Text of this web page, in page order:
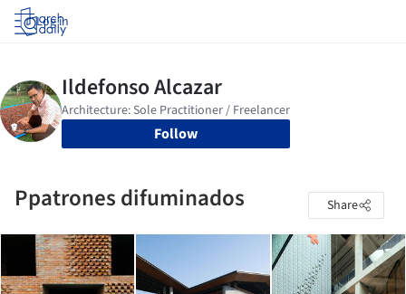
Log in
Follow
Ppatrones difuminados Share